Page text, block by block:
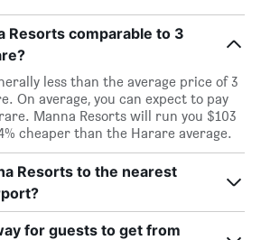
Resorts comparable to 3
less than the average price of 3
On average, you can expect to pay
Manna Resorts will run you $103
cheaper than the Harare average.
Resorts to the nearest
for guests to get from